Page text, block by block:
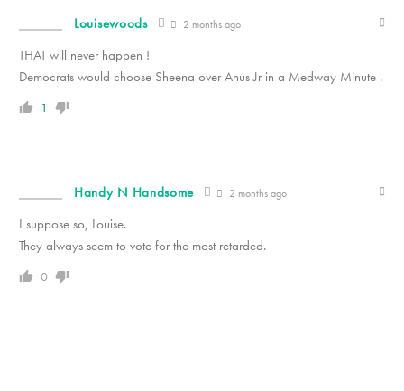
Louisewoods 2 months ago
THAT will never happen !
Democrats would choose Sheena over Anus Jr in a Medway Minute .
1
Handy N Handsome 2 months ago
I suppose so, Louise.
They always seem to vote for the most retarded.
0